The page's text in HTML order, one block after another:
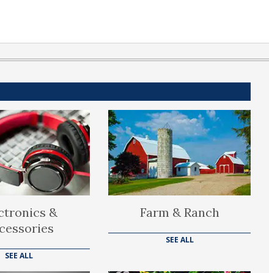
&
SEE ALL
Farm & Ranch
SEE ALL